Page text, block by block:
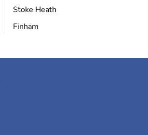
Stoke Heath
Finham